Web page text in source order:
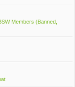
Members (Banned,